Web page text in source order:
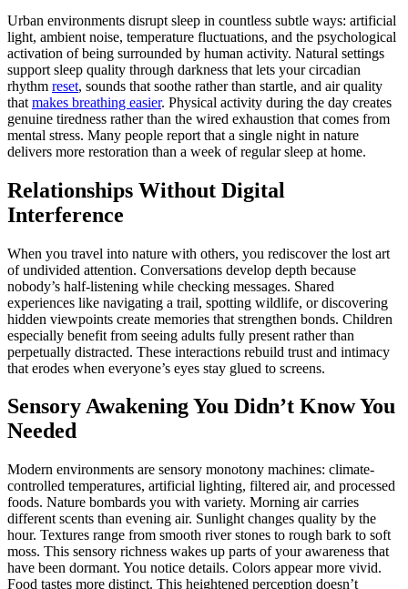
Urban environments disrupt sleep in countless subtle ways: artificial
light, ambient noise, temperature fluctuations, and the psychological
activation of being surrounded by human activity. Natural settings
support sleep quality through darkness that lets your circadian
rhythm reset, sounds that soothe rather than startle, and air quality
that makes breathing easier. Physical activity during the day creates
genuine tiredness rather than the wired exhaustion that comes from
mental stress. Many people report that a single night in nature
delivers more restoration than a week of regular sleep at home.
Relationships Without Digital
Interference
When you travel into nature with others, you rediscover the lost art
of undivided attention. Conversations develop depth because
nobody’s half-listening while checking messages. Shared
experiences like navigating a trail, spotting wildlife, or discovering
hidden viewpoints create memories that strengthen bonds. Children
especially benefit from seeing adults fully present rather than
perpetually distracted. These interactions rebuild trust and intimacy
that erodes when everyone’s eyes stay glued to screens.
Sensory Awakening You Didn’t Know You
Needed
Modern environments are sensory monotony machines: climate-
controlled temperatures, artificial lighting, filtered air, and processed
foods. Nature bombards you with variety. Morning air carries
different scents than evening air. Sunlight changes quality by the
hour. Textures range from smooth river stones to rough bark to soft
moss. This sensory richness wakes up parts of your awareness that
have been dormant. You notice details. Colors appear more vivid.
Food tastes more distinct. This heightened perception doesn’t